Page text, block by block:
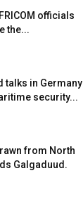
officials
the...
talks in Germany
security...
from North
Galgaduud.